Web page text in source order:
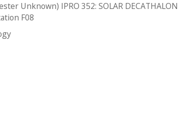
Unknown) IPRO 352: SOLAR DECATHALON
F08